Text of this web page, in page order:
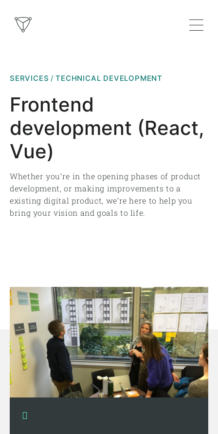
SERVICES TECHNICAL DEVELOPMENT
Frontend
development (React,
Vue)
Whether you’re in the opening phases of product
development, or making improvements to a
existing digital product, we’re here to help you
bring your vision and goals to life.